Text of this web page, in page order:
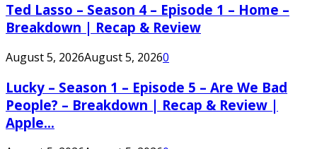
Ted Lasso – Season 4 – Episode 1 – Home –
Breakdown | Recap & Review
August 5, 2026August 5, 20260
Lucky – Season 1 – Episode 5 – Are We Bad
People? – Breakdown | Recap & Review |
Apple...